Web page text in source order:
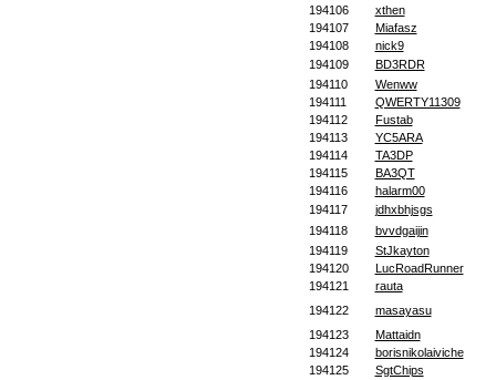
194106
xthen
194107
Miafasz
194108
nick9
194109
BD3RDR
194110
Wenww
194111
QWERTY11309
194112
Fustab
194113
YC5ARA
194114
TA3DP
194115
BA3QT
194116
halarm00
194117
jdhxbhjsgs
194118
bvvdgaijin
194119
StJkayton
194120
LucRoadRunner
194121
rauta
194122
masayasu
194123
Mattaidn
194124
borisnikolaiviche
194125
SgtChips